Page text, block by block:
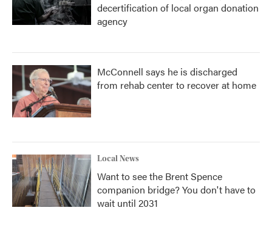
decertification of local organ donation
agency
McConnell says he is discharged
from rehab center to recover at home
Local News
Want to see the Brent Spence
companion bridge? You don't have to
wait until 2031